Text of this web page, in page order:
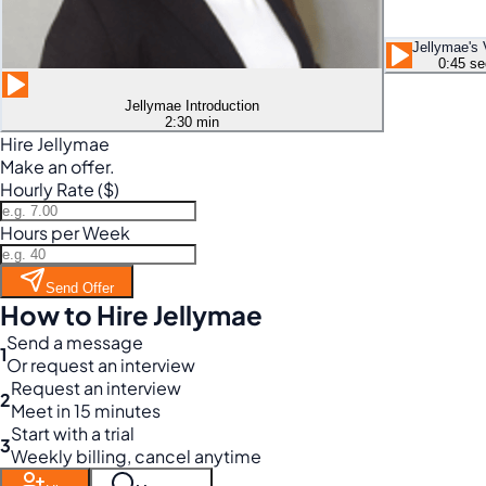
Jellymae Introduction
2:30 min
Jellymae's
0:45
Hire Jellymae
Make an offer.
Hourly Rate ($)
Hours per Week
Send Offer
How to Hire Jellymae
1Send a message
Or request an interview
2Request an interview
Meet in 15 minutes
3Start with a trial
Weekly billing, cancel anytime